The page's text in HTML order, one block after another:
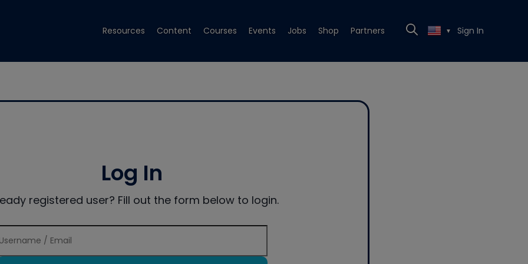
Resources Content Courses Events Jobs Shop Partners ▼ Sign In
Log In
registered user? Fill out the form below to login.